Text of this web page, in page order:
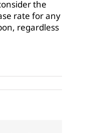
the
rate for any
regardless